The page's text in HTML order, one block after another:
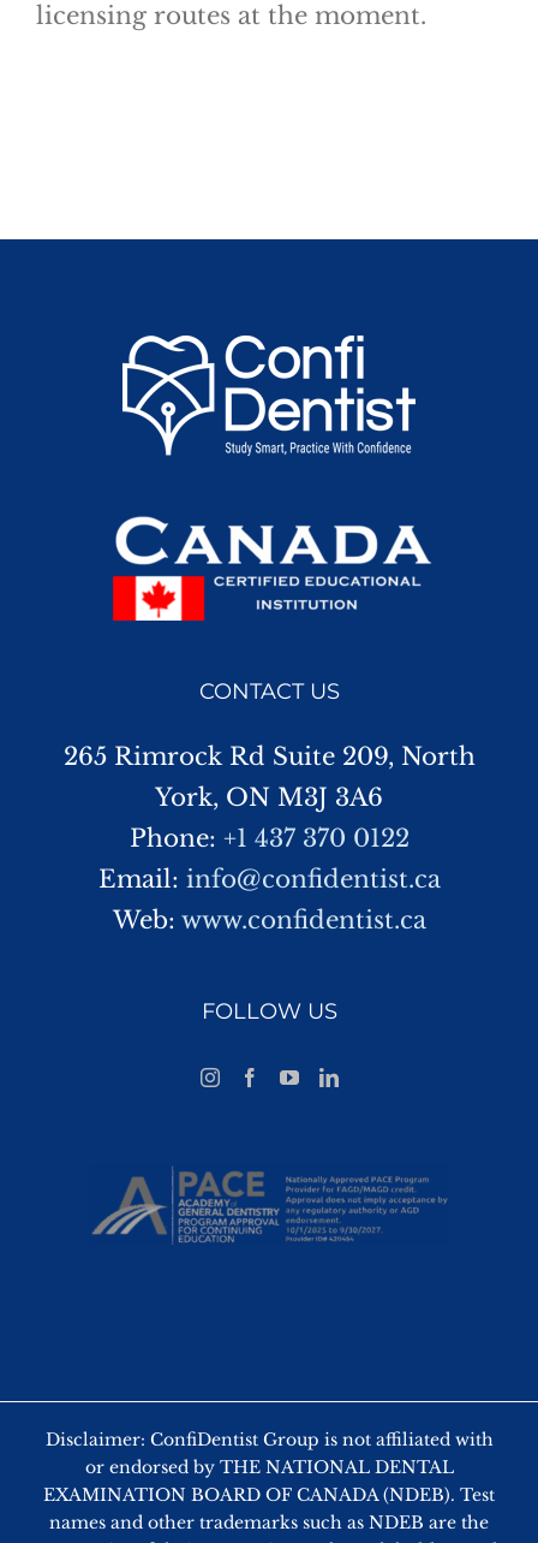
licensing routes at the moment.
CONTACT US
265 Rimrock Rd Suite 209, North
York, ON M3J 3A6
Phone: +1 437 370 0122
Email: info@confidentist.ca
Web: www.confidentist.ca
FOLLOW US
Disclaimer: ConfiDentist Group is not affiliated with
or endorsed by THE NATIONAL DENTAL
EXAMINATION BOARD OF CANADA (NDEB). Test
names and other trademarks such as NDEB are the